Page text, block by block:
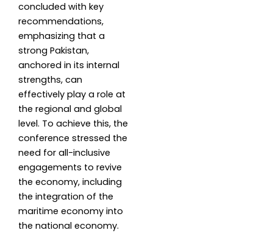
concluded with key
recommendations,
emphasizing that a
strong Pakistan,
anchored in its internal
strengths, can
effectively play a role at
the regional and global
level. To achieve this, the
conference stressed the
need for all-inclusive
engagements to revive
the economy, including
the integration of the
maritime economy into
the national economy.